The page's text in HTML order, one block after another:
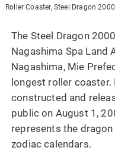
Roller Coaster, Steel Dragon
The Steel Dragon
Nagashima Spa Land
Nagashima, Mie
longest roller
constructed and
public on August 1,
represents the
zodiac calendars.